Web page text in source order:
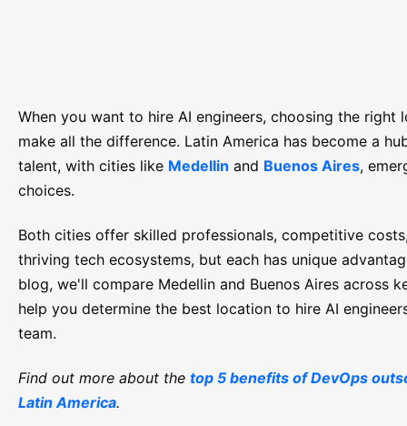
When you want to hire AI engineers, choosing the right
make all the difference. Latin America has become a
talent, with cities like Medellin and Buenos Aires,
choices.
Both cities offer skilled professionals, competitive
thriving tech ecosystems, but each has unique
blog, we'll compare Medellin and Buenos Aires across
help you determine the best location to hire AI
team.
Find out more about the top 5 benefits of DevOps
Latin America.